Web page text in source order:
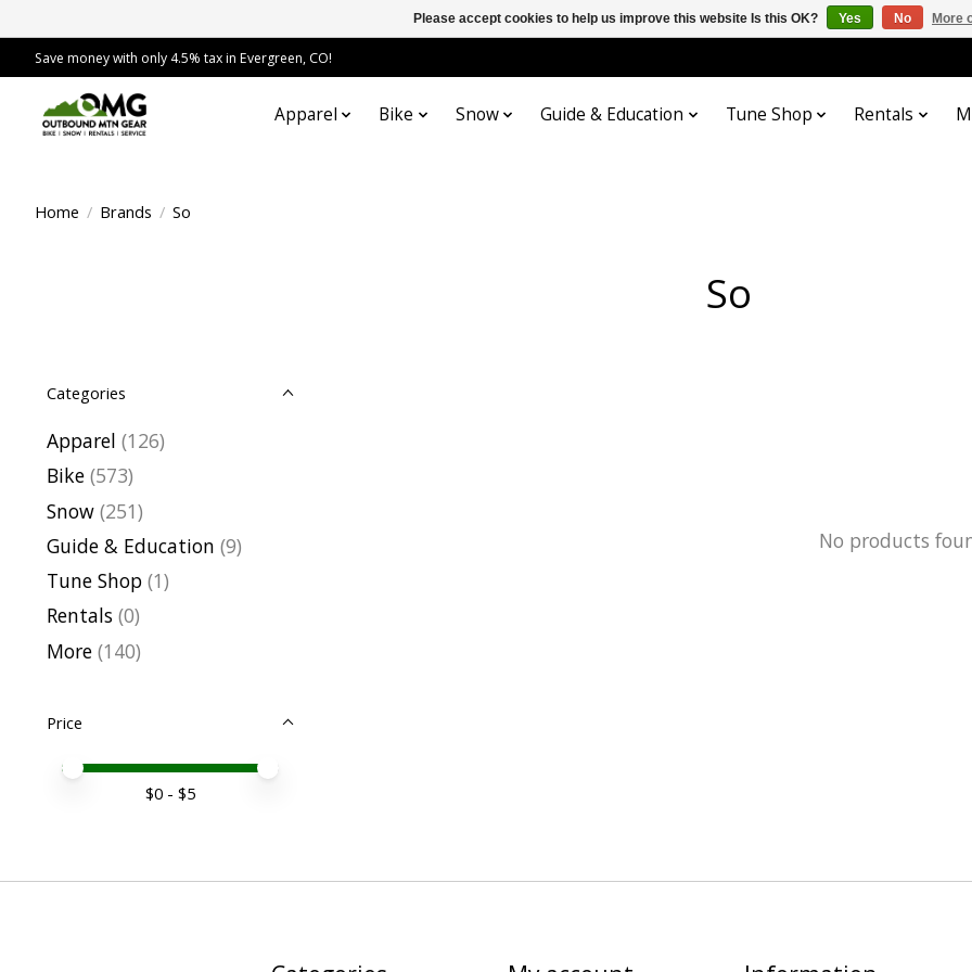
Save money with only 4.5% tax in Evergreen, CO!
Apparel Bike Snow Guide & Education Tune Shop Rentals
Home / Brands / So
So
Categories
Apparel (126)
Bike (573)
Snow (251)
Guide & Education (9)
Tune Shop (1)
Rentals (0)
More (140)
Price
Price minimum value
Price maximum value
$0 - $5
No products
Please accept cookies to help us improve this website Is this OK? Yes No More